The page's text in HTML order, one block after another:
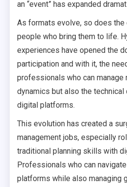
an “event” has expanded
As formats evolve, so does the
people who bring them to life.
experiences have opened the
participation and with it, the
professionals who can manage
dynamics but also the technical
digital platforms.
This evolution has created a
management jobs, especially
traditional planning skills with
Professionals who can
platforms while also managing